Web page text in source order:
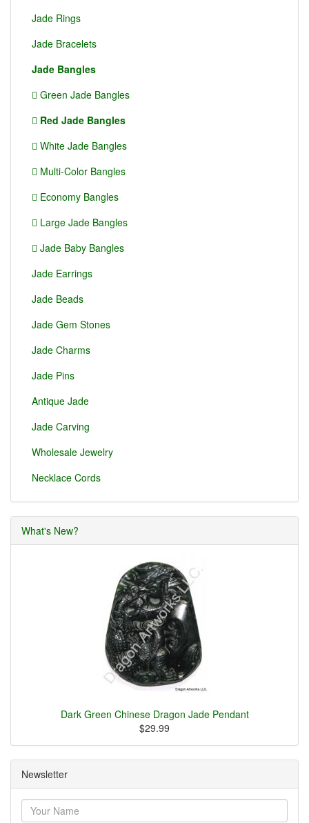
Jade Rings
Jade Bracelets
Jade Bangles
Green Jade Bangles
Red Jade Bangles
White Jade Bangles
Multi-Color Bangles
Economy Bangles
Large Jade Bangles
Jade Baby Bangles
Jade Earrings
Jade Beads
Jade Gem Stones
Jade Charms
Jade Pins
Antique Jade
Jade Carving
Wholesale Jewelry
Necklace Cords
What's New?
Dark Green Chinese Dragon Jade Pendant
$29.99
Newsletter